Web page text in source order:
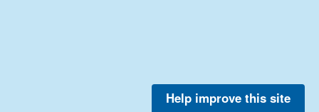
Help improve this site